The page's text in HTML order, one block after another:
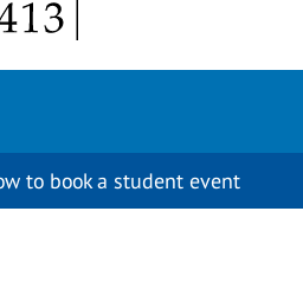
to book a student event